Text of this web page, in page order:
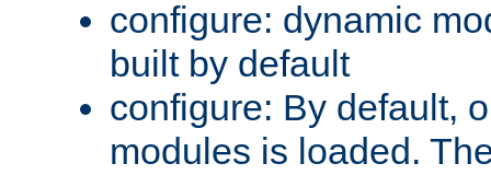
configure: dynamic
built by default
configure: By default,
modules is loaded.